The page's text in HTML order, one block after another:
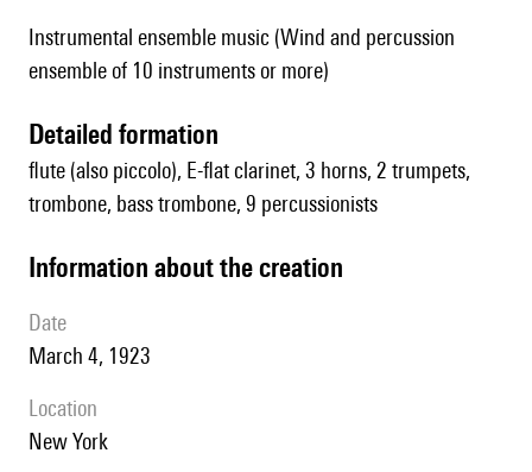
Instrumental ensemble music (Wind and percussion
ensemble of 10 instruments or more)
detailed formation
flute (also piccolo), E-flat clarinet, 3 horns, 2 trumpets,
trombone, bass trombone, 9 percussionists
information about the creation
date
March 4, 1923
location
New York